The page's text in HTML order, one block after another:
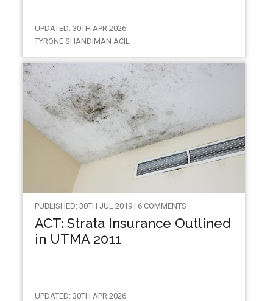
UPDATED: 30TH APR 2026
TYRONE SHANDIMAN ACIL
PUBLISHED: 30TH JUL 2019 | 6 COMMENTS
ACT: Strata Insurance Outlined
in UTMA 2011
UPDATED: 30TH APR 2026